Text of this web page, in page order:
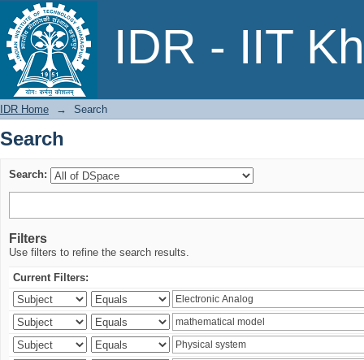
IDR - IIT
Search
IDR Home → Search
Search
Search:
Filters
Use filters to refine the search results.
Current Filters: